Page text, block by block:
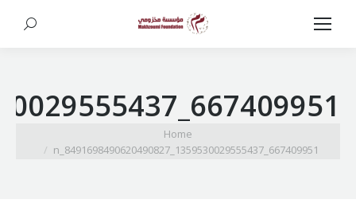
Search:
667409951_1359530029555437_8491698490620490827_n
Home
667409951_1359530029555437_8491698490620490827_n